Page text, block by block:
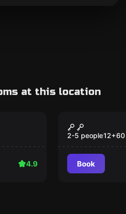
at this location
4.9
Popular
The 3
2-5 people12+60
Book